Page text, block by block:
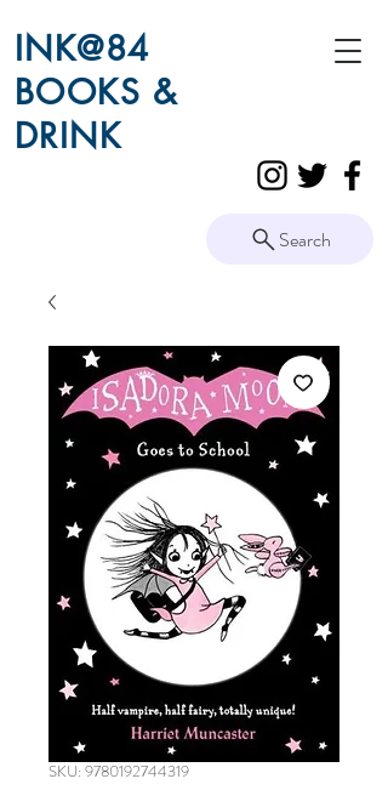
INK@84
BOOKS &
DRINK
Search
SKU: 9780192744319